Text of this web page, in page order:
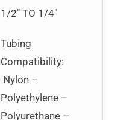
1/2″ TO 1/4″
Tubing
Compatibility:
Nylon –
Polyethylene –
Polyurethane –